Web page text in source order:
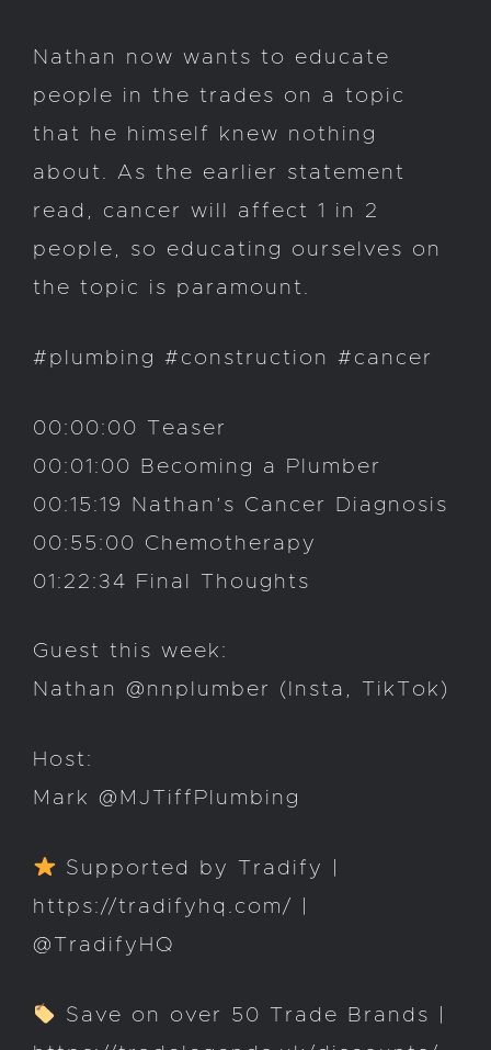
Nathan now wants to educate
people in the trades on a topic
that he himself knew nothing
about. As the earlier statement
read, cancer will affect 1 in 2
people, so educating ourselves on
the topic is paramount.
#plumbing #construction #cancer
00:00:00 Teaser
00:01:00 Becoming a Plumber
00:15:19 Nathan’s Cancer Diagnosis
00:55:00 Chemotherapy
01:22:34 Final Thoughts
Guest this week:
Nathan @nnplumber (Insta, TikTok)
Host:
Mark @MJTiffPlumbing
Supported by Tradify |
https://tradifyhq.com/ |
@TradifyHQ
Save on over 50 Trade Brands |